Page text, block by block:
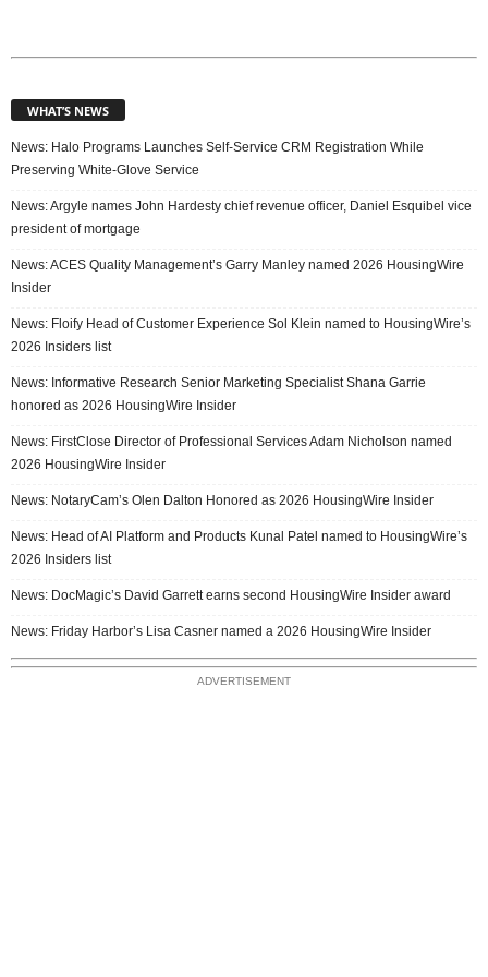
WHAT’S NEWS
News: Halo Programs Launches Self-Service CRM Registration While
Preserving White-Glove Service
News: Argyle names John Hardesty chief revenue officer, Daniel Esquibel vice
president of mortgage
News: ACES Quality Management’s Garry Manley named 2026 HousingWire
Insider
News: Floify Head of Customer Experience Sol Klein named to HousingWire’s
2026 Insiders list
News: Informative Research Senior Marketing Specialist Shana Garrie
honored as 2026 HousingWire Insider
News: FirstClose Director of Professional Services Adam Nicholson named
2026 HousingWire Insider
News: NotaryCam’s Olen Dalton Honored as 2026 HousingWire Insider
News: Head of AI Platform and Products Kunal Patel named to HousingWire’s
2026 Insiders list
News: DocMagic’s David Garrett earns second HousingWire Insider award
News: Friday Harbor’s Lisa Casner named a 2026 HousingWire Insider
ADVERTISEMENT